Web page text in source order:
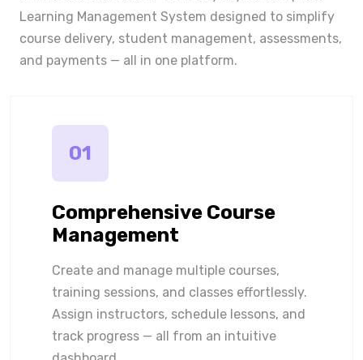
Learning Management System designed to simplify
course delivery, student management, assessments,
and payments — all in one platform.
01
Comprehensive Course
Management
Create and manage multiple courses,
training sessions, and classes effortlessly.
Assign instructors, schedule lessons, and
track progress — all from an intuitive